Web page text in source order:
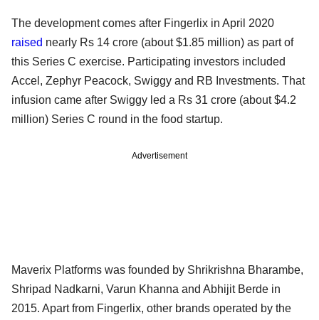
The development comes after Fingerlix in April 2020
raised nearly Rs 14 crore (about $1.85 million) as part of
this Series C exercise. Participating investors included
Accel, Zephyr Peacock, Swiggy and RB Investments. That
infusion came after Swiggy led a Rs 31 crore (about $4.2
million) Series C round in the food startup.
Advertisement
Maverix Platforms was founded by Shrikrishna Bharambe,
Shripad Nadkarni, Varun Khanna and Abhijit Berde in
2015. Apart from Fingerlix, other brands operated by the